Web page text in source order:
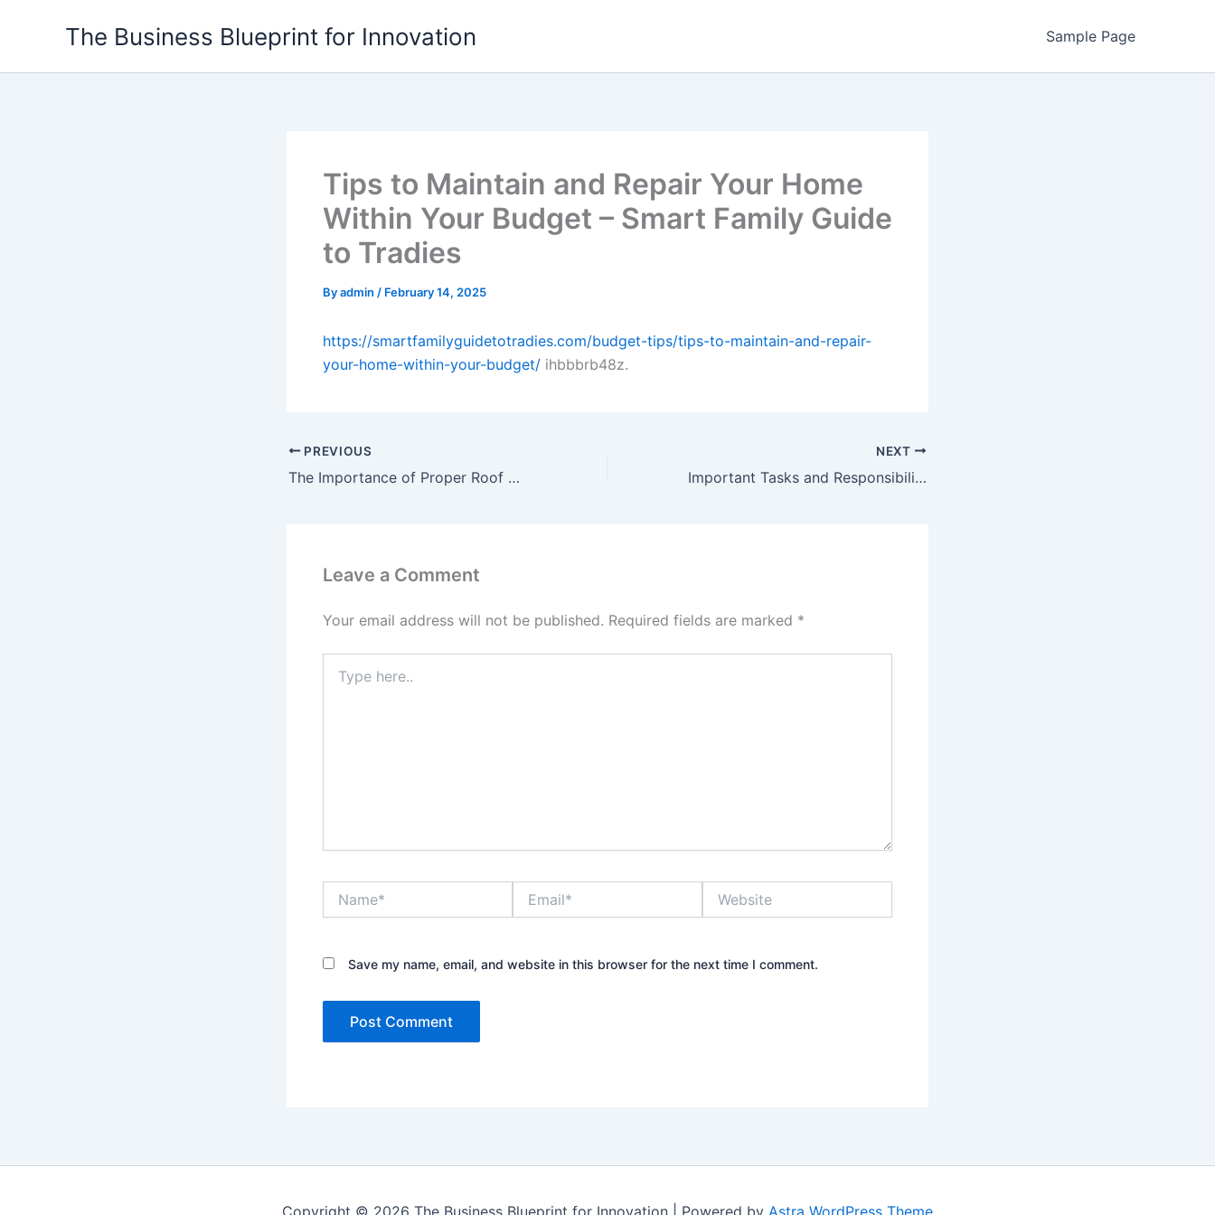
The Business Blueprint for Innovation Sample Page
Tips to Maintain and Repair Your Home
Within Your Budget – Smart Family Guide
to Tradies
Byadmin / February 14, 2025
https://smartfamilyguidetotradies.com/budget-tips/tips-to-maintain-and-repair-
your-home-within-your-budget/ ihbbbrb48z.
PREVIOUS
The Importance of Proper Roof Ventilation – CEXC
NEXT
Important Tasks and Responsibilities for a Well-Managed Home – Creative Home Projects
Leave a Comment
Your email address will not be published. Required fields are marked *
here..
Save my name, email, and website in this browser for the next time I comment.
Copyright © 2026 The Business Blueprint for Innovation | Powered by Astra WordPress Theme